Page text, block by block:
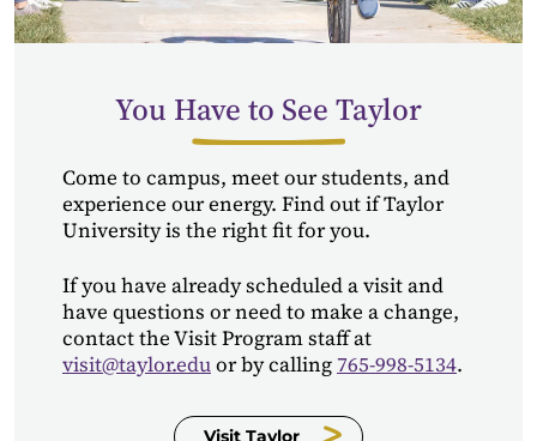
You Have to See Taylor
Come to campus, meet our students, and
experience our energy. Find out if Taylor
University is the right fit for you.
If you have already scheduled a visit and
have questions or need to make a change,
contact the Visit Program staff at
visit@taylor.eduor by calling765-998-5134.
Visit Taylor